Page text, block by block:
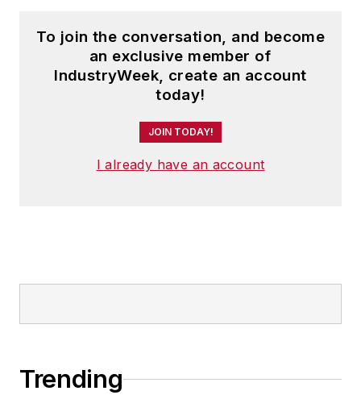
To join the conversation, and become
an exclusive member of
IndustryWeek, create an account
today!
JOIN TODAY!
I already have an account
Trending